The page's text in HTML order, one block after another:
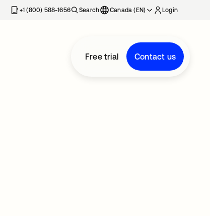
+1 (800) 588-1656 Search Canada (EN) Login
Free trial Contact us